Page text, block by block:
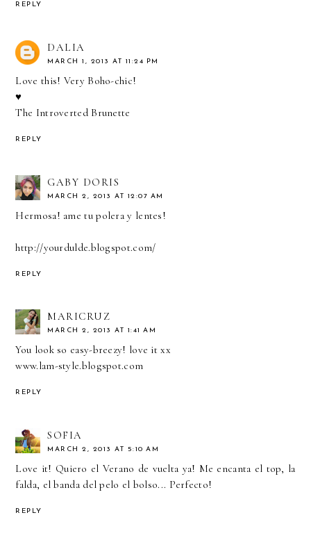
REPLY
DALIA
MARCH 1, 2013 AT 11:24 PM
Love this! Very Boho-chic!
♥
The Introverted Brunette
REPLY
GABY DORIS
MARCH 2, 2013 AT 12:07 AM
Hermosa! ame tu polera y lentes!
http://yourdulde.blogspot.com/
REPLY
MARICRUZ
MARCH 2, 2013 AT 1:41 AM
You look so easy-breezy! love it xx
www.lam-style.blogspot.com
REPLY
SOFIA
MARCH 2, 2013 AT 5:10 AM
Love it! Quiero el Verano de vuelta ya! Me encanta el top, la
falda, el banda del pelo el bolso... Perfecto!
REPLY